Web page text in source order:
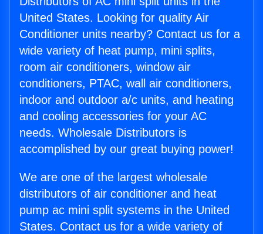
United States. Looking for quality Air
Conditioner units nearby? Contact us for a
wide variety of heat pump, mini splits,
room air conditioners, window air
conditioners, PTAC, wall air conditioners,
indoor and outdoor a/c units, and heating
and cooling accessories for your AC
needs. Wholesale Distributors is
accomplished by our great buying power!
We are one of the largest wholesale
distributors of air conditioner and heat
pump ac mini split systems in the United
States. Contact us for a wide variety of